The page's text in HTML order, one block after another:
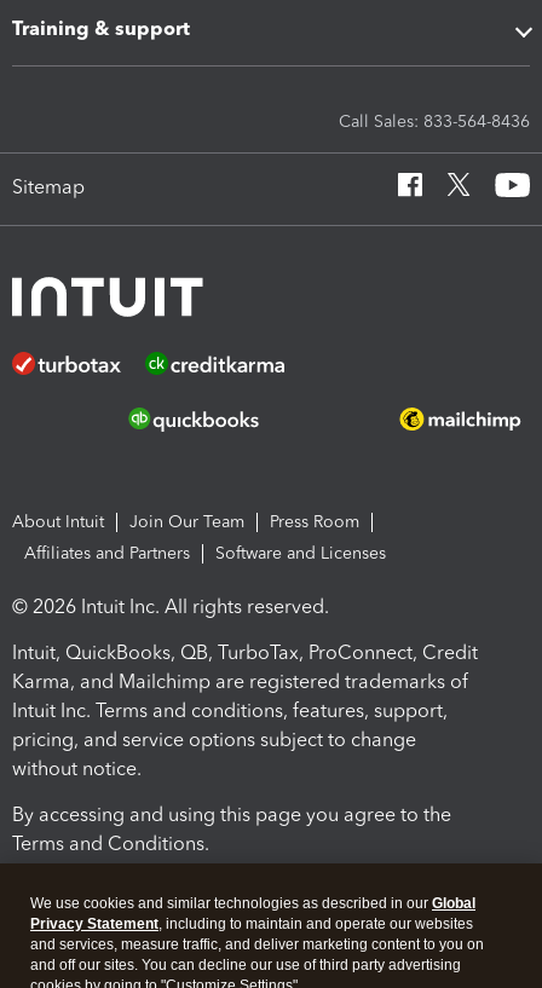
Training & support
Call Sales: 833-564-8436
Sitemap
About Intuit Join Our Team
Press Room
Affiliates and Partners
Software and Licenses
© 2026 Intuit Inc. All rights reserved.
Intuit, QuickBooks, QB, TurboTax, ProConnect, Credit
Karma, and Mailchimp are registered trademarks of
Intuit Inc. Terms and conditions, features, support,
pricing, and service options subject to change
without notice.
By accessing and using this page you agree to the
Terms and Conditions.
We use cookies and similar technologies as described in our Global
Privacy Statement, including to maintain and operate our websites
and services, measure traffic, and deliver marketing content to you on
and off our sites. You can decline our use of third party advertising